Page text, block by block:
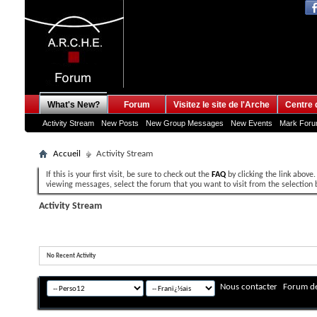
What's New?
Activity Stream New Posts New Group Messages New Events Mark
Forum Visitez le site de l'Arche Centre
Accueil Activity Stream
If this is your first visit, be sure to check out the FAQ by clicking the link
viewing messages, select the forum that you want to visit from the selection
Activity Stream
No Recent Activity
Nous contacter Forum